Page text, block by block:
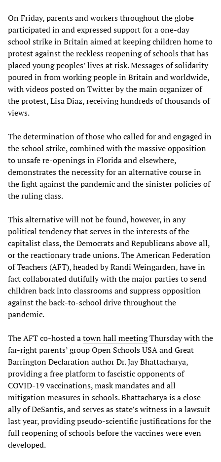
On Friday, parents and workers throughout the globe
participated in and expressed support for a one-day
school strike in Britain aimed at keeping children home to
protest against the reckless reopening of schools that has
placed young peoples’ lives at risk. Messages of solidarity
poured in from working people in Britain and worldwide,
with videos posted on Twitter by the main organizer of
the protest, Lisa Diaz, receiving hundreds of thousands of
views.
The determination of those who called for and engaged in
the school strike, combined with the massive opposition
to unsafe re-openings in Florida and elsewhere,
demonstrates the necessity for an alternative course in
the fight against the pandemic and the sinister policies of
the ruling class.
This alternative will not be found, however, in any
political tendency that serves in the interests of the
capitalist class, the Democrats and Republicans above all,
or the reactionary trade unions. The American Federation
of Teachers (AFT), headed by Randi Weingarden, have in
fact collaborated dutifully with the major parties to send
children back into classrooms and suppress opposition
against the back-to-school drive throughout the
pandemic.
The AFT co-hosted atown hall meetingThursday with the
far-right parents’ group Open Schools USA and Great
Barrington Declaration author Dr. Jay Bhattacharya,
providing a free platform to fascistic opponents of
COVID-19 vaccinations, mask mandates and all
mitigation measures in schools. Bhattacharya is a close
ally of DeSantis, and serves as state’s witness in a lawsuit
last year, providing pseudo-scientific justifications for the
full reopening of schools before the vaccines were even
developed.